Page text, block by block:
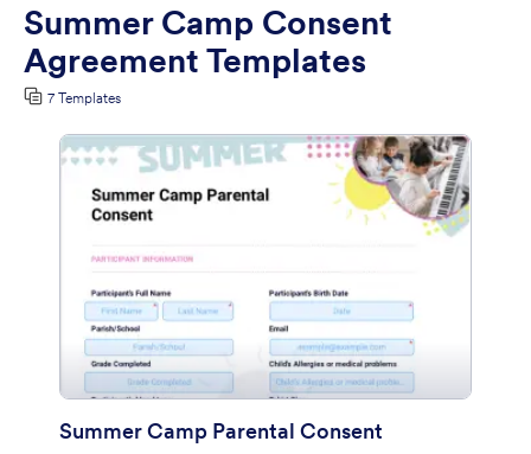
Summer Camp Consent
Agreement Templates
7 Templates
Summer Camp Parental Consent